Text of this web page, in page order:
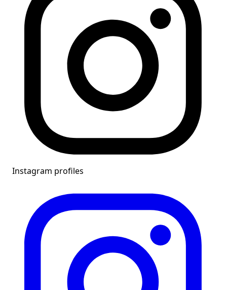
Instagram profiles